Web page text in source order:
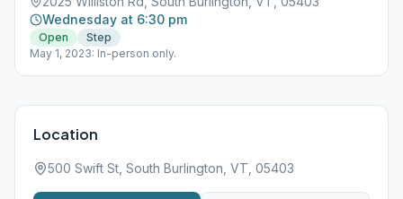
Wednesday at 6:30 pm
Open
Step
May 1, 2023: In-person only.
Location
500 Swift St, South Burlington, VT, 05403